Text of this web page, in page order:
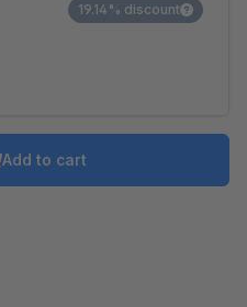
19.14% discount
Add to cart